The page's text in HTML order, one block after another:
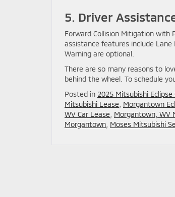
5. Driver
Forward Collision Mitigation with
assistance features include Lane
Warning are optional.
There are so many reasons to
behind the wheel. To schedule
Posted in 2025 Mitsubishi Eclipse
Mitsubishi Lease Morgantown
WV Car Lease Morgantown, WV
Morgantown Moses Mitsubishi